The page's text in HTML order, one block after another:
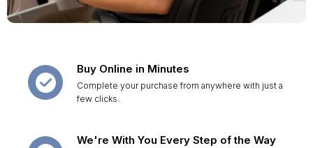
Buy Online in Minutes
Complete your purchase from anywhere with just a
few clicks.
We're With You Every Step of the Way